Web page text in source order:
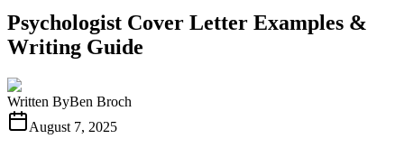
Psychologist Cover Letter Examples &
Writing Guide
Written ByBen Broch
August 7, 2025